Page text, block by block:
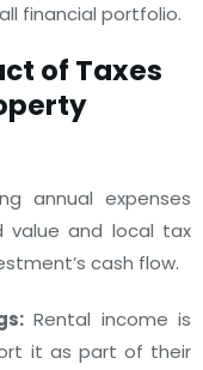
financial portfolio.
of Taxes
annual expenses
value and local tax
cash flow.
Rental income is
it as part of their